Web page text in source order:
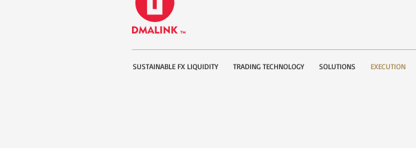
SUSTAINABLE FX LIQUIDITY TRADING TECHNOLOGY SOLUTIONS EXECUTION